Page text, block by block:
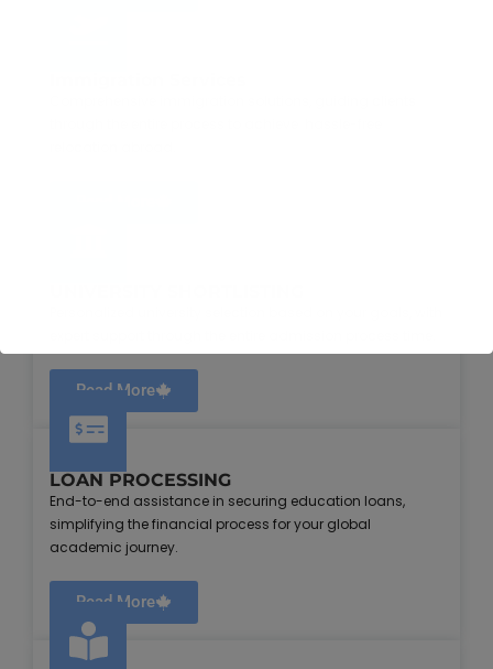
Read More
LOAN PROCESSING
End-to-end assistance in securing education loans,
simplifying the financial process for your global
academic journey.
Read More